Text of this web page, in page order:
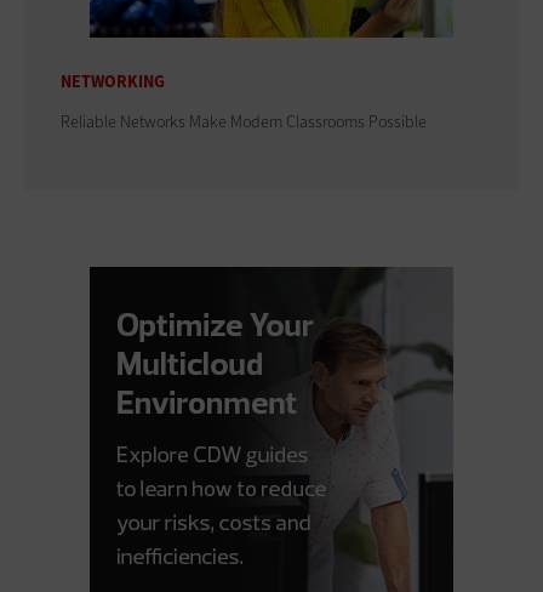
NETWORKING
Reliable Networks Make Modern Classrooms Possible